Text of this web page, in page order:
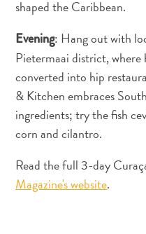
táxi
e
Bem-
Estar
Onde
ficar
shaped the Caribbean.
Evening: Hang out with
Pietermaai district, where
converted into hip
& Kitchen embraces
ingredients; try the fish
corn and cilantro.
Read the full 3-day
Magazine's website.